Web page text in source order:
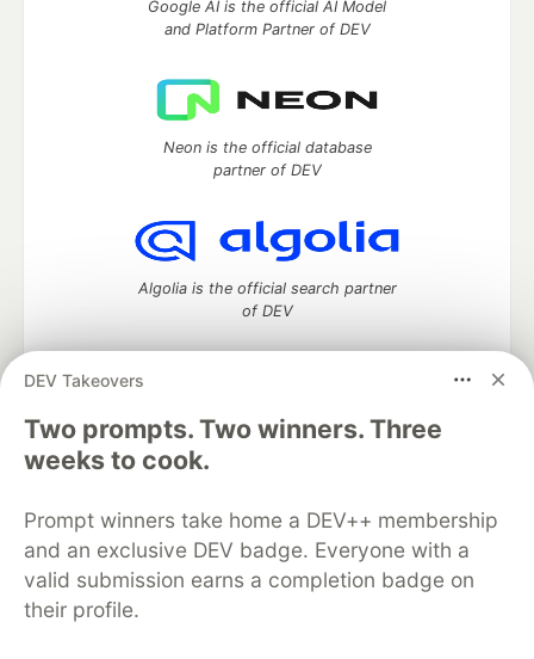
DEV Takeovers
Two prompts. Two winners. Three
weeks to cook.
Prompt winners take home a DEV++ membership
and an exclusive DEV badge. Everyone with a
valid submission earns a completion badge on
their profile.
Google AI is the official AI Model
and Platform Partner of DEV
Neon is the official database
partner of DEV
Algolia is the official search partner
of DEV
DEV Community— A space to discuss and keep up software
development and manage your software career
Home
DEV Challenges
Organization Accounts
DEV Showcase About
Contact
Free Postgres Database
DEV Shop
MLH
Code of Conduct
Privacy Policy
Terms of Use
Built on
Forem software that powers